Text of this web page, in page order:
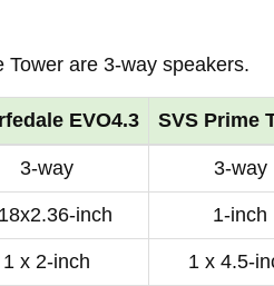
Tower are 3-way speakers.
EVO4.3 SVS Prime
3-way 3-way
inch 1-inch
1 x 2-inch 1 x 4.5-